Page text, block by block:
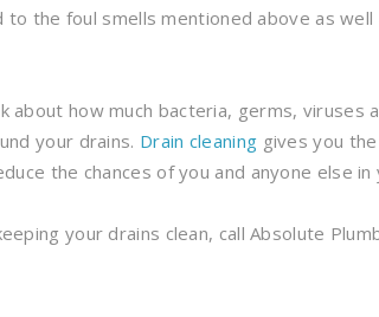
the foul smells mentioned above as well
about how much bacteria, germs, viruses
your drains. Drain cleaning gives you
the chances of you and anyone else
your drains clean, call Absolute